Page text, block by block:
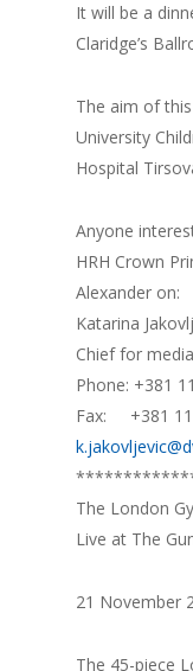
It will be a
Claridge’s
The aim of
University
Hospital
Anyone
HRH Crown
Alexander on:
Katarina
Chief for
Phone: +381
Fax: +381 11
The London
Live at The
21 November
The 45-piece